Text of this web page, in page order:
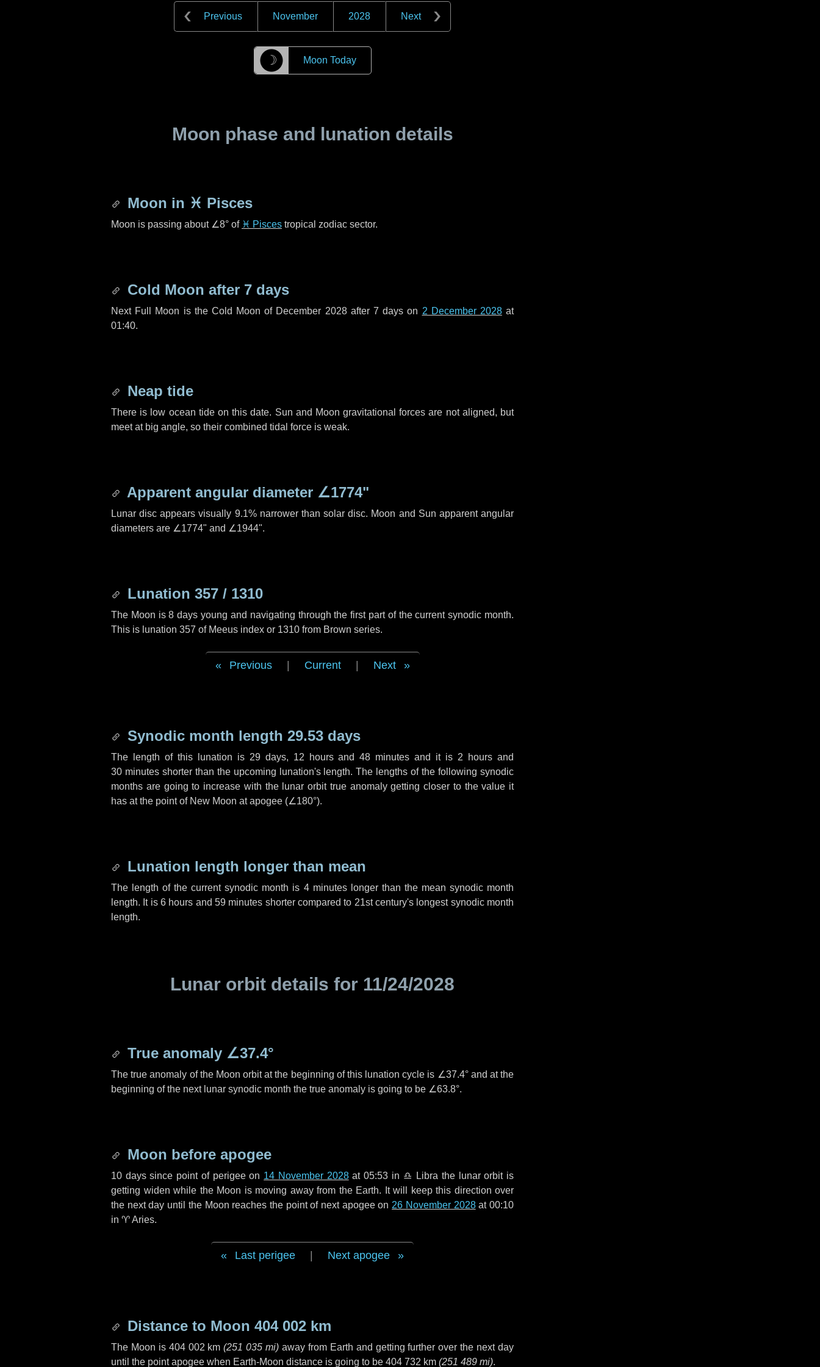
Previous November 2028 Next
☽ Moon Today
Moon phase and lunation details
Moon in ♓ Pisces
Moon is passing about ∠8° of ♓ Pisces tropical zodiac sector.
Cold Moon after 7 days
Next Full Moon is the Cold Moon of December 2028 after 7 days on 2 December 2028at
01:40.
Neap tide
There is low ocean tide on this date. Sun and Moon gravitational forces are not aligned, but
meet at big angle, so their combined tidal force is weak.
Apparent angular diameter ∠1774"
Lunar disc appears visually 9.1% narrower than solar disc. Moon and Sun apparent angular
diameters are ∠1774" and ∠1944".
Lunation 357 / 1310
The Moon is 8 days young and navigating through the first part of the current synodic month.
This is lunation 357 of Meeus index or 1310 from Brown series.
Previous Current Next
Synodic month length 29.53 days
The length of this lunation is 29 days, 12 hoursand48 minutes and it is 2 hours and
30 minutesshorter than the upcoming lunation's length. The lengths of the following synodic
months are going to increase with the lunar orbit true anomaly getting closer to the value it
has at the point of New Moon at apogee (∠180°).
Lunation length longer than mean
The length of the current synodic month is 4 minuteslonger than the mean synodic month
length. It is 6 hours and59 minutes shorter compared to 21st century's longest synodic month
length.
Lunar orbit details for 11/24/2028
True anomaly ∠37.4°
The true anomaly of the Moon orbit at the beginning of this lunation cycle is ∠37.4°and at the
beginning of the next lunar synodic month the true anomaly is going to be ∠63.8°.
Moon before apogee
10 dayssince point of perigee on 14 November 2028at 05:53 in ♎ Libra the lunar orbit is
getting widen while the Moon is moving away from the Earth. It will keep this direction over
the nextday until the Moon reaches the point of next apogee on 26 November 2028at 00:10
in ♈ Aries.
Last perigee Next apogee
Distance to Moon 404 002 km
The Moon is 404 002 km (251 035 mi) away from Earth and getting further over the nextday
until the point apogee when Earth-Moon distance is going to be 404 732 km (251 489 mi).